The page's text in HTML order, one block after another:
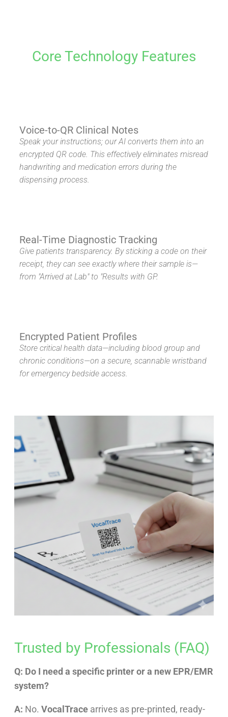
Core Technology Features
Voice-to-QR Clinical Notes
Speak your instructions; our AI converts them into an
encrypted QR code. This effectively eliminates misread
handwriting and medication errors during the
dispensing process.
Real-Time Diagnostic Tracking
Give patients transparency. By sticking a code on their
receipt, they can see exactly where their sample is—
from "Arrived at Lab" to "Results with GP.
Encrypted Patient Profiles
Store critical health data—including blood group and
chronic conditions—on a secure, scannable wristband
for emergency bedside access.
Trusted by Professionals (FAQ)
Q: Do I need a specific printer or a new EPR/EMR
system?
A: No. VocalTrace arrives as pre-printed, ready-